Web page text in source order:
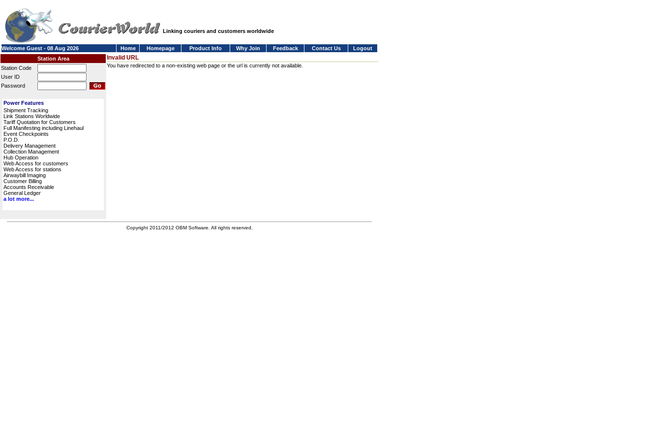
Linking couriers and customers worldwide
Welcome Guest - 08 Aug 2026 Home Homepage Product Info Why Join Feedback Contact Us
Logout
Station Area
Station Code
User ID
Password
Power Features
Shipment Tracking
Link Stations Worldwide
Tariff Quotation for Customers
Full Manifesting including Linehaul
Event Checkpoints
P.O.D.
Delivery Management
Collection Management
Hub Operation
Web Access for customers
Web Access for stations
Airwaybill Imaging
Customer Billing
Accounts Receivable
General Ledger
a lot more...
Invalid URL
You have redirected to a non-existing web page or the url is currently not available.
Copyright 2011/2012 OBM Software. All rights reserved.